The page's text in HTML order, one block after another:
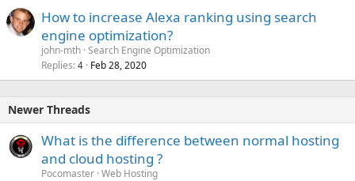
How to increase Alexa ranking using search
engine optimization?
john-mth Search Engine Optimization
Replies 4 Feb 28, 2020
Newer Threads
What is the difference between normal hosting
and cloud hosting ?
Pocomaster Web Hosting